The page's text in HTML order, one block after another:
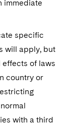
immediate
specific
will apply, but
of laws
country or
with a third